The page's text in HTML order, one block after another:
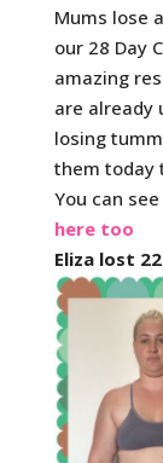
Mums lose
our 28 Day
amazing
are already
losing
them today
You can
here too
Eliza lost